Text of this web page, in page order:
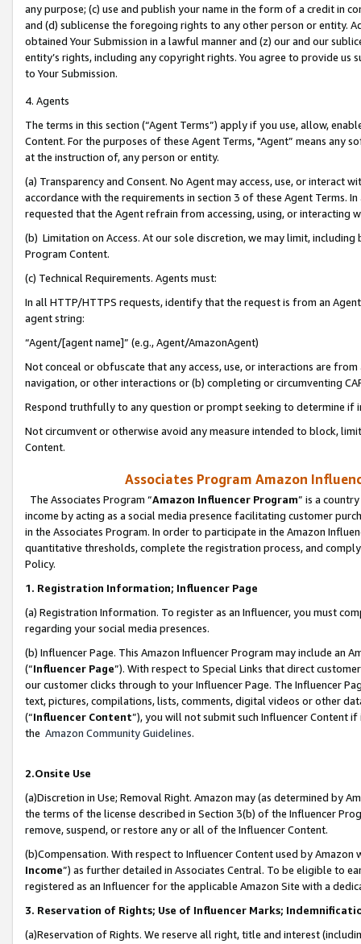
any purpose; (c) use and publish your name in the form of a credit in
and (d) sublicense the foregoing rights to any other person or entity.
obtained Your Submission in a lawful manner and (z) our and our
entity’s rights, including any copyright rights. You agree to provide us
to Your Submission.
4. Agents
The terms in this section (“Agent Terms”) apply if you use, allow,
Content. For the purposes of these Agent Terms, "Agent” means
at the instruction of, any person or entity.
(a) Transparency and Consent. No Agent may access, use, or
accordance with the requirements in section 3 of these Agent Terms.
requested that the Agent refrain from accessing, using, or interacting
(b) Limitation on Access. At our sole discretion, we may limit,
Program Content.
(c) Technical Requirements. Agents must:
In all HTTP/HTTPS requests, identify that the request is from an
agent string:
“Agent/[agent name]” (e.g., Agent/AmazonAgent)
Not conceal or obfuscate that any access, use, or interactions are
navigation, or other interactions or (b) completing or circumventing
Respond truthfully to any question or prompt seeking to determine if
Not circumvent or otherwise avoid any measure intended to block,
Content.
Associates Program Amazon
The Associates Program “Amazon Influencer Program” is a
income by acting as a social media presence facilitating customer
in the Associates Program. In order to participate in the Amazon
quantitative thresholds, complete the registration process, and
Policy.
1. Registration Information; Influencer Page
(a) Registration Information. To register as an Influencer, you must
regarding your social media presences.
(b) Influencer Page. This Amazon Influencer Program may include an
(“Influencer Page”). With respect to Special Links that direct
our customer clicks through to your Influencer Page. The Influencer
text, pictures, compilations, lists, comments, digital videos or other
(“Influencer Content”), you will not submit such Influencer Content
the Amazon Community Guidelines.
2.Onsite Use
(a)Discretion in Use; Removal Right. Amazon may (as determined by
the terms of the license described in Section 3(b) of the Influencer
remove, suspend, or restore any or all of the Influencer Content.
(b)Compensation. With respect to Influencer Content used by
Income”) as further detailed in Associates Central. To be eligible to
registered as an Influencer for the applicable Amazon Site with a
3. Reservation of Rights; Use of Influencer Marks;
(a)Reservation of Rights. We reserve all right, title and interest